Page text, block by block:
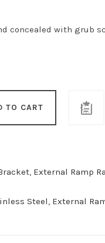
concealed with grub
TO CART
, External Ramp
Steel, External